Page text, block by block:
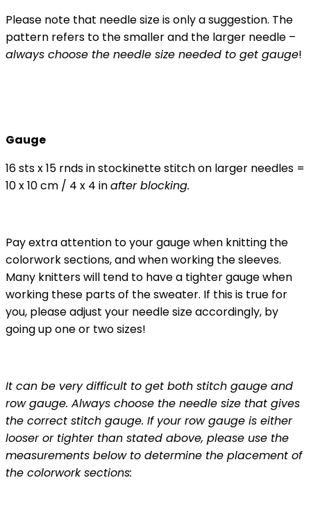
Please note that needle size is only a suggestion. The
pattern refers to the smaller and the larger needle –
always choose the needle size needed to get gauge!
Gauge
16 sts x 15 rnds in stockinette stitch on larger needles =
10 x 10 cm / 4 x 4 inafter blocking.
Pay extra attention to your gauge when knitting the
colorwork sections, and when working the sleeves.
Many knitters will tend to have a tighter gauge when
working these parts of the sweater. If this is true for
you, please adjust your needle size accordingly, by
going up one or two sizes!
It can be very difficult to get both stitch gauge and
row gauge. Always choose the needle size that gives
the correct stitch gauge. If your row gauge is either
looser or tighter than stated above, please use the
measurements below to determine the placement of
the colorwork sections: